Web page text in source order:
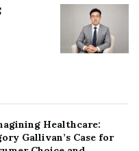
Healthcare:
Gallivan’s Case for